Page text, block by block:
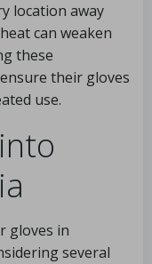
location away
can weaken
these
their gloves
use.
gloves in
several